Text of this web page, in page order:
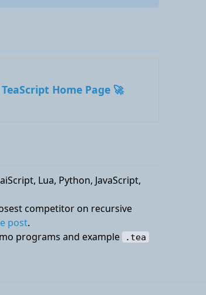
Home Page 🚀
Lua, Python, JavaScript,
competitor on recursive
post.
programs and example .tea